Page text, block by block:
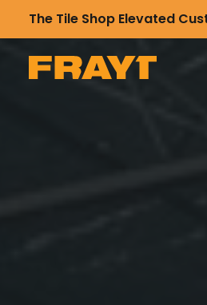
The Tile Shop Elevated